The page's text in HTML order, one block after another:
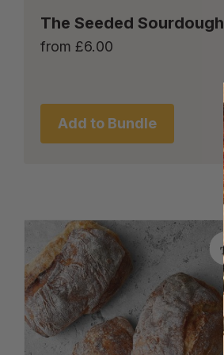
The Seeded Sourdough
from £6.00
Add to Bundle